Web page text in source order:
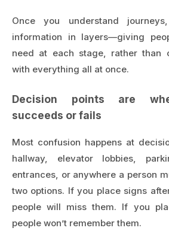
Once you understand
information in layers—giving
need at each stage, rather than
with everything all at once.
Decision points are
succeeds or fails
Most confusion happens at
hallway, elevator lobbies,
entrances, or anywhere a person
two options. If you place signs
people will miss them. If you
people won’t remember them.